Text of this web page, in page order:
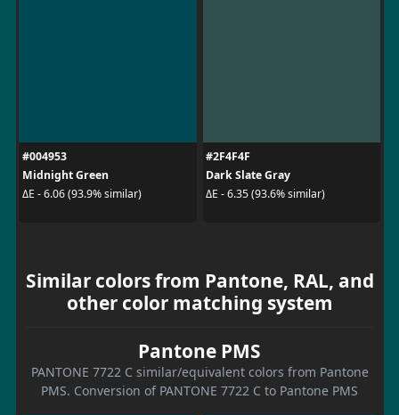
#004953
Midnight Green
ΔE - 6.06 (93.9% similar)
#2F4F4F
Dark Slate Gray
ΔE - 6.35 (93.6% similar)
Similar colors from Pantone, RAL, and
other color matching system
Pantone PMS
PANTONE 7722 C similar/equivalent colors from Pantone
PMS. Conversion of PANTONE 7722 C to Pantone PMS